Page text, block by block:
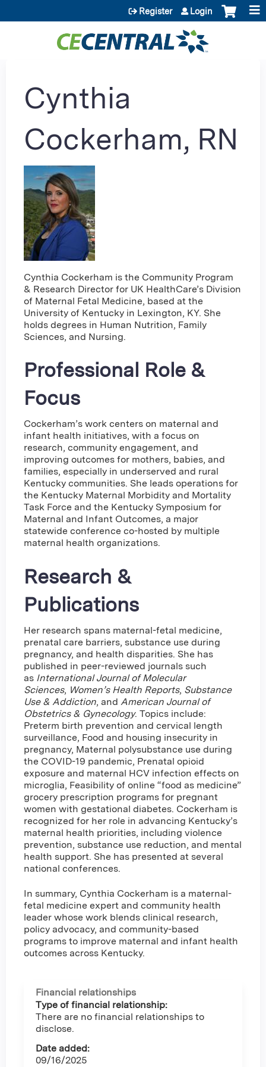
Jump to content
Register Login
Cynthia
Cockerham, RN
Cynthia Cockerham is the Community Program
& Research Director for UK HealthCare’s Division
of Maternal Fetal Medicine, based at the
University of Kentucky in Lexington, KY. She
holds degrees in Human Nutrition, Family
Sciences, and Nursing.
Professional Role &
Focus
Cockerham’s work centers on maternal and
infant health initiatives, with a focus on
research, community engagement, and
improving outcomes for mothers, babies, and
families, especially in underserved and rural
Kentucky communities. She leads operations for
the Kentucky Maternal Morbidity and Mortality
Task Force and the Kentucky Symposium for
Maternal and Infant Outcomes, a major
statewide conference co-hosted by multiple
maternal health organizations.
Research &
Publications
Her research spans maternal-fetal medicine,
prenatal care barriers, substance use during
pregnancy, and health disparities. She has
published in peer-reviewed journals such
as International Journal of Molecular
Sciences, Women’s Health Reports, Substance
Use & Addiction, and American Journal of
Obstetrics & Gynecology. Topics include:
Preterm birth prevention and cervical length
surveillance, Food and housing insecurity in
pregnancy, Maternal polysubstance use during
the COVID-19 pandemic, Prenatal opioid
exposure and maternal HCV infection effects on
microglia, Feasibility of online “food as medicine”
grocery prescription programs for pregnant
women with gestational diabetes. Cockerham is
recognized for her role in advancing Kentucky’s
maternal health priorities, including violence
prevention, substance use reduction, and mental
health support. She has presented at several
national conferences.
In summary, Cynthia Cockerham is a maternal-
fetal medicine expert and community health
leader whose work blends clinical research,
policy advocacy, and community-based
programs to improve maternal and infant health
outcomes across Kentucky.
Financial relationships
Type of financial relationship:
There are no financial relationships to
disclose.
Date added:
09/16/2025